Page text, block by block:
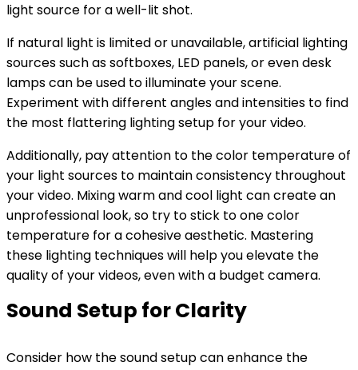
light source for a well-lit shot.
If natural light is limited or unavailable, artificial lighting
sources such as softboxes, LED panels, or even desk
lamps can be used to illuminate your scene.
Experiment with different angles and intensities to find
the most flattering lighting setup for your video.
Additionally, pay attention to the color temperature of
your light sources to maintain consistency throughout
your video. Mixing warm and cool light can create an
unprofessional look, so try to stick to one color
temperature for a cohesive aesthetic. Mastering
these lighting techniques will help you elevate the
quality of your videos, even with a budget camera.
Sound Setup for Clarity
Consider how the sound setup can enhance the